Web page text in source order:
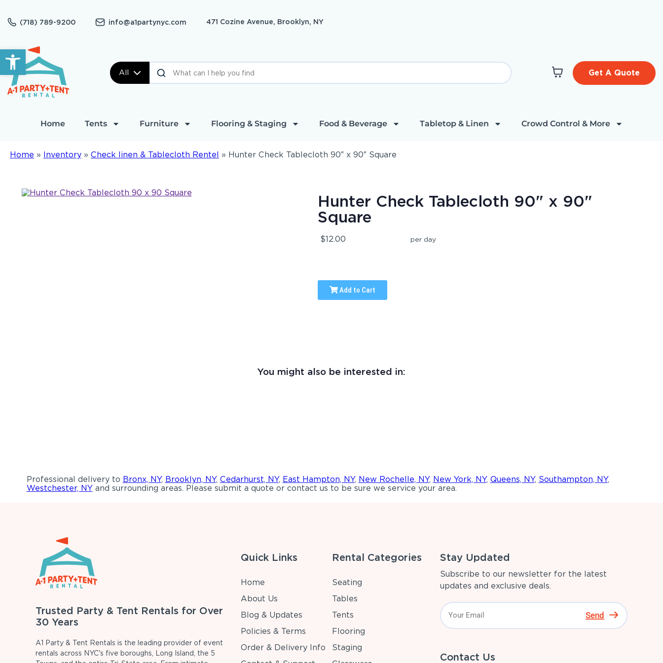
Open toolbar
(718) 789-9200 info@a1partynyc.com 471 Cozine Avenue, Brooklyn, NY
All Get A Quote
Home Tents Furniture Flooring & Staging Food & Beverage Tabletop & Linen Crowd Control & More
Home » Inventory » Check linen & Tablecloth Rentel » Hunter Check Tablecloth 90″ x 90″ Square
Hunter Check Tablecloth 90" x 90"
Square
$12.00 per day
Add to Cart
You might also be interested in:
Professional delivery to Bronx, NY, Brooklyn, NY, Cedarhurst, NY, East Hampton, NY, New Rochelle, NY, New York, NY, Queens, NY, Southampton, NY,
Westchester, NYand surrounding areas. Please submit a quote or contact us to be sure we service your area.
Trusted Party & Tent Rentals for Over
30 Years
A1 Party & Tent Rentals is the leading provider of event
rentals across NYC's five boroughs, Long Island, the 5
Quick Links
Home
About Us
Blog & Updates
Policies & Terms
Order & Delivery Info
Rental Categories
Seating
Tables
Tents
Flooring
Staging
Stay Updated
Subscribe to our newsletter for the latest
updates and exclusive deals.
Send
Contact Us